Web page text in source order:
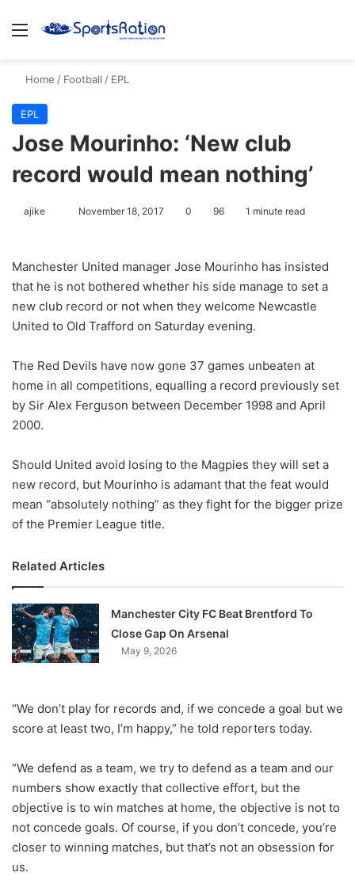
Menu
Home / Football / EPL
EPL
Jose Mourinho: ‘New club
record would mean nothing’
ajike
l
o
w
o
X
November 18, 2017 0 96 1 minute read
Manchester United manager Jose Mourinho has insisted
that he is not bothered whether his side manage to set a
new club record or not when they welcome Newcastle
United to Old Trafford on Saturday evening.
The Red Devils have now gone 37 games unbeaten at
home in all competitions, equalling a record previously set
by Sir Alex Ferguson between December 1998 and April
2000.
Should United avoid losing to the Magpies they will set a
new record, but Mourinho is adamant that the feat would
mean “absolutely nothing” as they fight for the bigger prize
of the Premier League title.
Related Articles
Manchester City FC Beat Brentford To
Close Gap On Arsenal
May 9, 2026
“We don’t play for records and, if we concede a goal but we
score at least two, I’m happy,” he told reporters today.
“We defend as a team, we try to defend as a team and our
numbers show exactly that collective effort, but the
objective is to win matches at home, the objective is not to
not concede goals. Of course, if you don’t concede, you’re
closer to winning matches, but that’s not an obsession for
us.